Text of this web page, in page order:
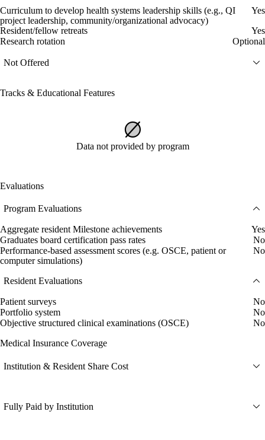
Curriculum to develop health systems leadership skills (e.g., QI
project leadership, community/organizational advocacy)
Yes
Resident/fellow retreats
Yes
Research rotation
Optional
Not Offered
Tracks & Educational Features
Data not provided by program
Evaluations
Program Evaluations
Aggregate resident Milestone achievements
Yes
Graduates board certification pass rates
No
Performance-based assessment scores (e.g. OSCE, patient or
computer simulations)
No
Resident Evaluations
Patient surveys
No
Portfolio system
No
Objective structured clinical examinations (OSCE)
No
Medical Insurance Coverage
Institution & Resident Share Cost
Fully Paid by Institution